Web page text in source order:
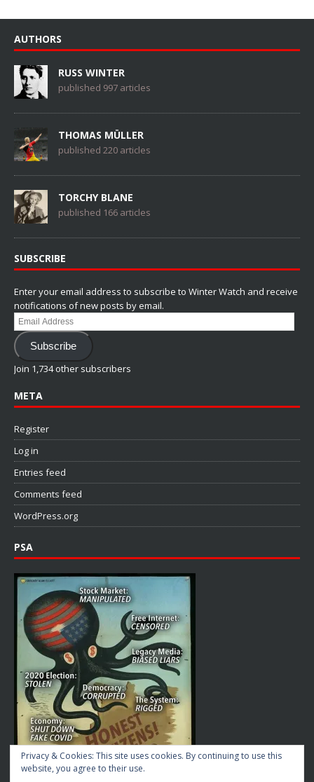
AUTHORS
RUSS WINTER
published 997 articles
THOMAS MÜLLER
published 220 articles
TORCHY BLANE
published 166 articles
SUBSCRIBE
Enter your email address to subscribe to Winter Watch and receive
notifications of new posts by email.
Email
Address
Subscribe
Join 1,734 other subscribers
META
Register
Log in
Entries feed
Comments feed
WordPress.org
PSA
Privacy & Cookies: This site uses cookies. By continuing to use this
website, you agree to their use.